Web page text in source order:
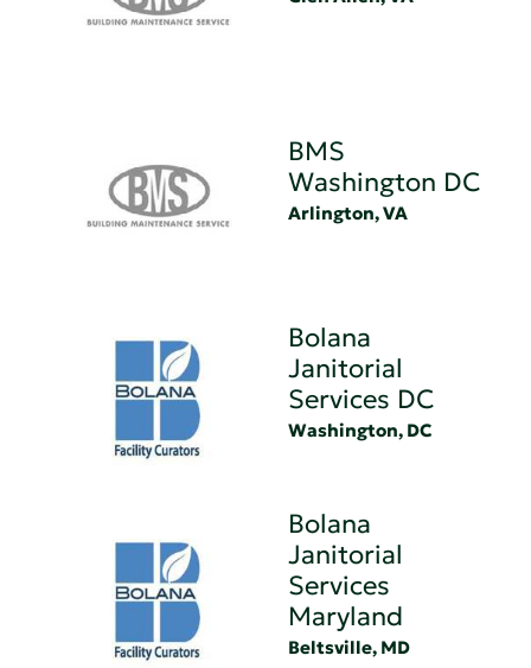
BMS
Washington DC
Arlington, VA
Bolana
Janitorial
Services DC
Washington, DC
Bolana
Janitorial
Services
Maryland
Beltsville, MD